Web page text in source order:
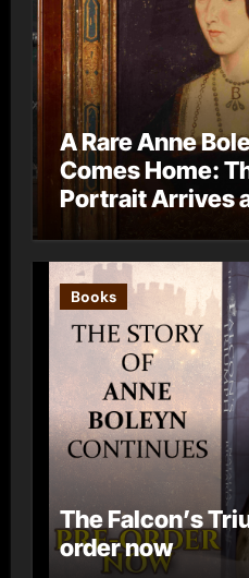
A Rare Anne
Comes Home:
Portrait Arrives
Books
The Falcon’s
order now